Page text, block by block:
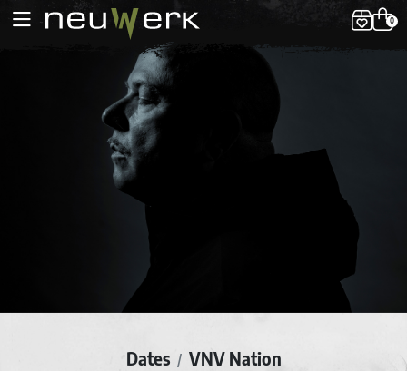
0
Dates / VNV Nation